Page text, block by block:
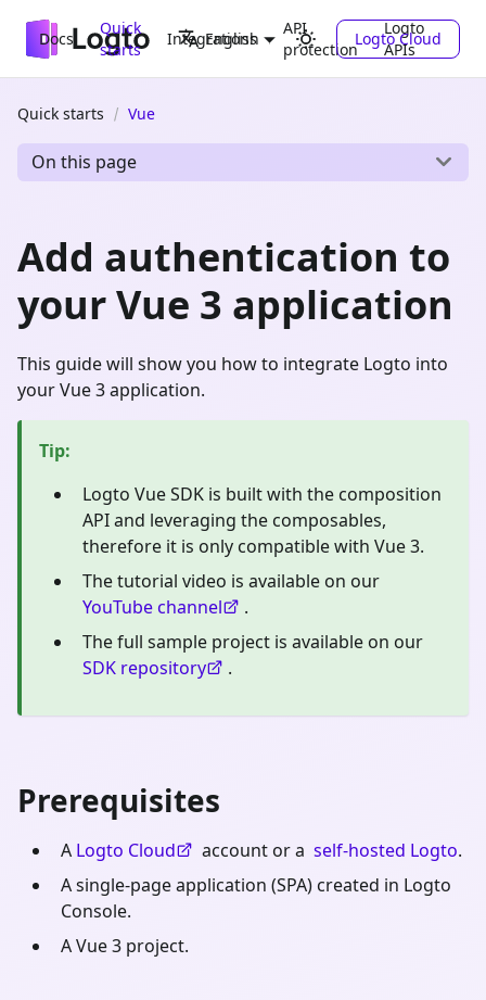
Docs
Quick
starts
Integrations
API
protection
Logto
APIs
English Logto Cloud
Quick starts Vue
On this page
Add authentication to
your Vue 3 application
This guide will show you how to integrate Logto into
your Vue 3 application.
Tip:
Logto Vue SDK is built with the composition
API and leveraging the composables,
therefore it is only compatible with Vue 3.
The tutorial video is available on our
YouTube channel
.
The full sample project is available on our
SDK repository
.
Prerequisites
A Logto Cloud account or a self-hosted Logto.
A single-page application (SPA) created in Logto
Console.
A Vue 3 project.